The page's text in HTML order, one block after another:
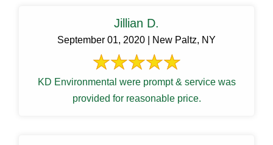
Jillian D.
September 01, 2020 | New Paltz, NY
KD Environmental were prompt & service was
provided for reasonable price.